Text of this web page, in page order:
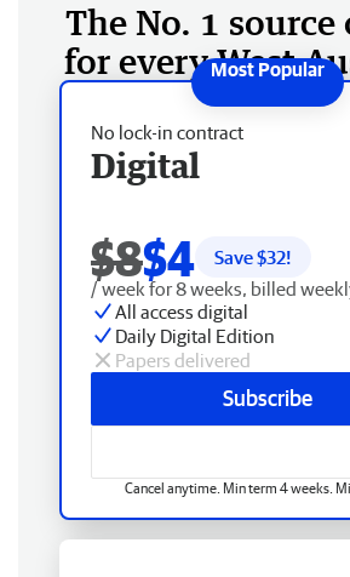
The No. 1 source
for every West
No lock-in contract
Digital
$8$4 Save $32!
/ week for 8 weeks, billed
All access digital
Daily Digital Edition
Papers delivered
Subscribe
Cancel anytime. Min term 4 weeks.